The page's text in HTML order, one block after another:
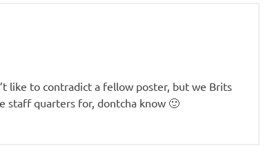
like to contradict a fellow poster, but we Brits
staff quarters for, dontcha know 🙂